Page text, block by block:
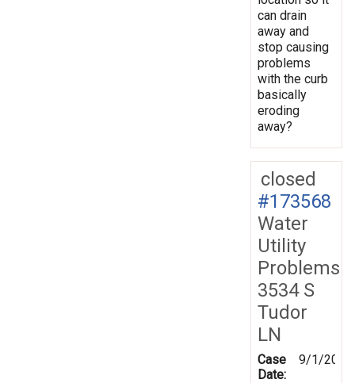
can drain
away and
stop causing
problems
with the curb
basically
eroding
away?
closed
#173568
Water
Utility
Problems
3534 S
Tudor
LN
Case
Date:
9/1/2020